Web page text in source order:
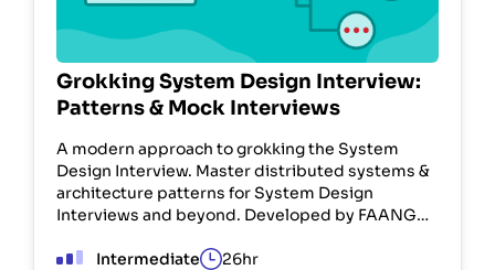
Grokking System Design Interview:
Patterns & Mock Interviews
A modern approach to grokking the System
Design Interview. Master distributed systems &
architecture patterns for System Design
Interviews and beyond. Developed by FAANG
Intermediate
26hr